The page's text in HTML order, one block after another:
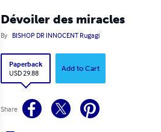
Dévoiler des miracles
By BISHOP DR INNOCENT Rugagi
Paperback
USD 29.88
Add to Cart
Share